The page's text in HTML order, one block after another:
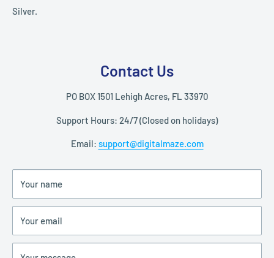
Silver.
Contact Us
PO BOX 1501 Lehigh Acres, FL 33970
Support Hours: 24/7 (Closed on holidays)
Email: support@digitalmaze.com
Your name
Your email